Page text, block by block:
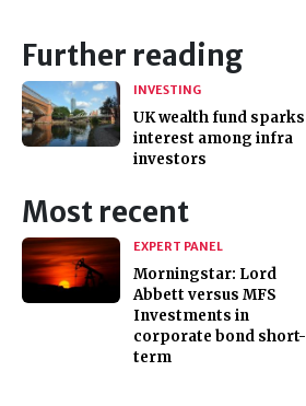
Further reading
INVESTING
UK wealth fund sparks
interest among infra
investors
Most recent
EXPERT PANEL
Morningstar: Lord
Abbett versus MFS
Investments in
corporate bond short-
term